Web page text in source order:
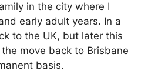
in the city where I
early adult years. In a
to the UK, but later this
move back to Brisbane
basis.